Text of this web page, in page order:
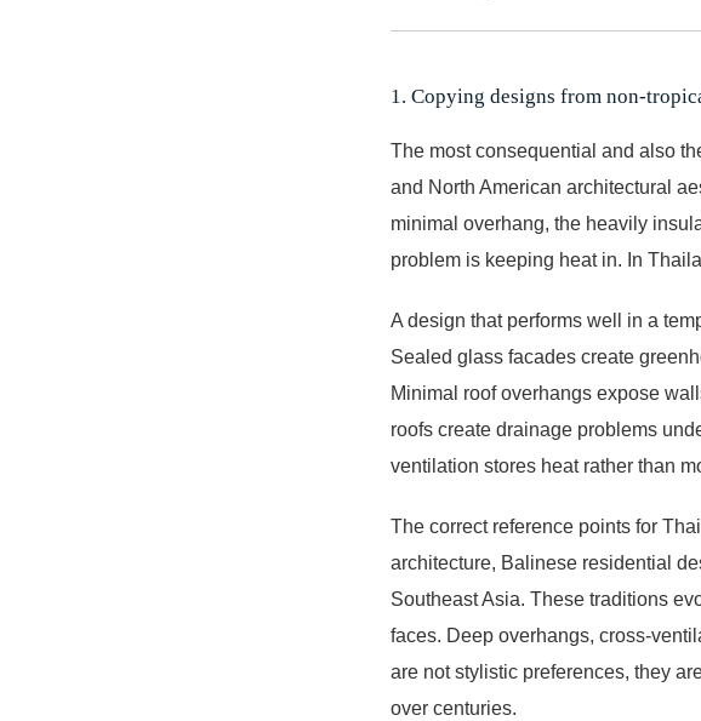
1. Copying designs from non-
The most consequential and also
and North American architectural
minimal overhang, the heavily
problem is keeping heat in. In
A design that performs well in a
Sealed glass facades create
Minimal roof overhangs expose
roofs create drainage problems
ventilation stores heat rather than
The correct reference points for
architecture, Balinese residential
Southeast Asia. These traditions
faces. Deep overhangs, cross-
are not stylistic preferences, they
over centuries.